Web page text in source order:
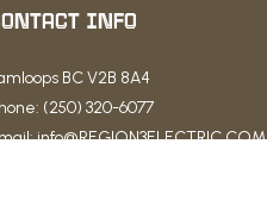
INFO
BC V2B 8A4
(250) 320-6077
info@REGION3ELECTRIC.COM